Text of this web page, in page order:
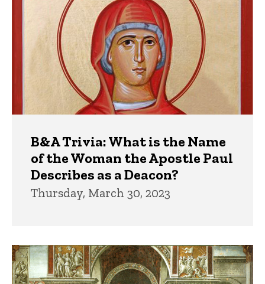
B&A Trivia: What is the Name
of the Woman the Apostle Paul
Describes as a Deacon?
Thursday, March 30, 2023